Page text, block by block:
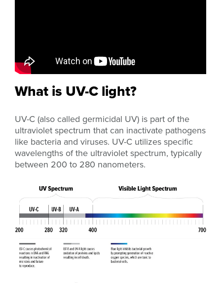
What is UV-C light?
UV-C (also called germicidal UV) is part of the
ultraviolet spectrum that can inactivate pathogens
like bacteria and viruses. UV-C utilizes specific
wavelengths of the ultraviolet spectrum, typically
between 200 to 280 nanometers.